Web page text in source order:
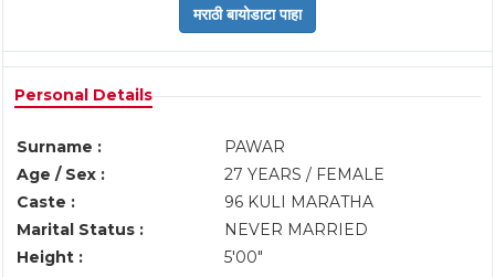
Personal Details
Surname :
PAWAR
Age / Sex :
27 YEARS / FEMALE
Caste :
96 KULI MARATHA
Marital Status :
NEVER MARRIED
Height :
5'00"